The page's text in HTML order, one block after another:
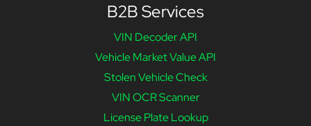
B2B Services
VIN Decoder API
Vehicle Market Value API
Stolen Vehicle Check
VIN OCR Scanner
License Plate Lookup